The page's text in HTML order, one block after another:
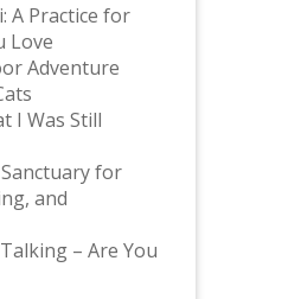
A Practice for
Love
Adventure
I Was Still
for
and
– Are You